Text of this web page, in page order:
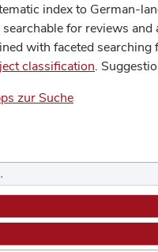
index to German-
for reviews
with faceted
classification.
zur Suche